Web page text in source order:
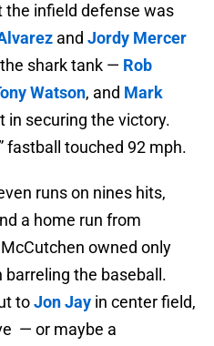
the infield defense was
and Jordy Mercer
shark tank — Rob
Watson, and Mark
securing the victory.
fastball touched 92 mph.
runs on nines hits,
a home run from
owned only
barreling the baseball.
toJon Jay in center field,
— or maybe a